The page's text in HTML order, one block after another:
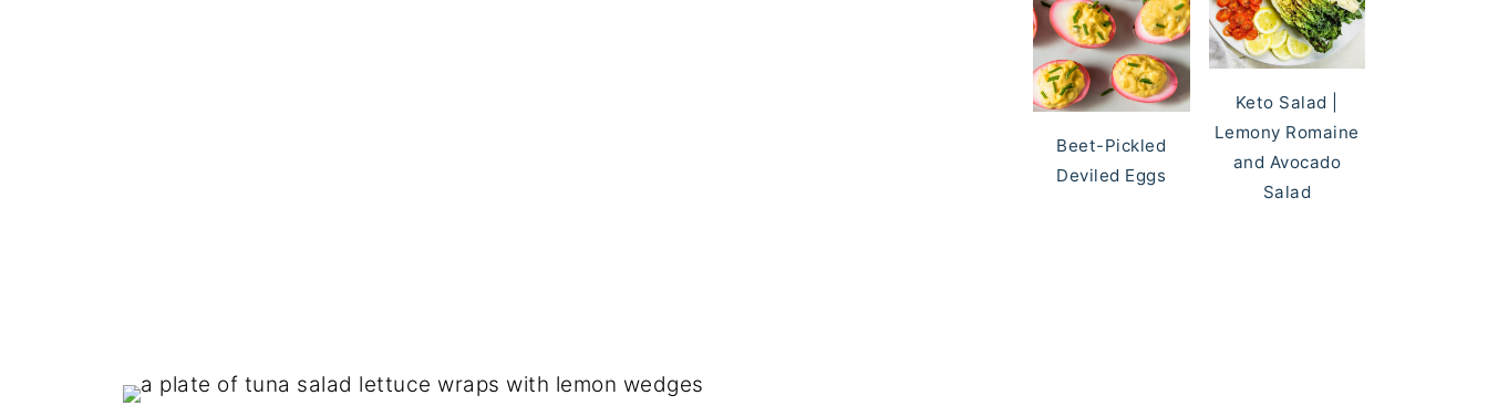
Beet-Pickled
Deviled Eggs
Keto Salad |
Lemony Romaine
and Avocado
Salad